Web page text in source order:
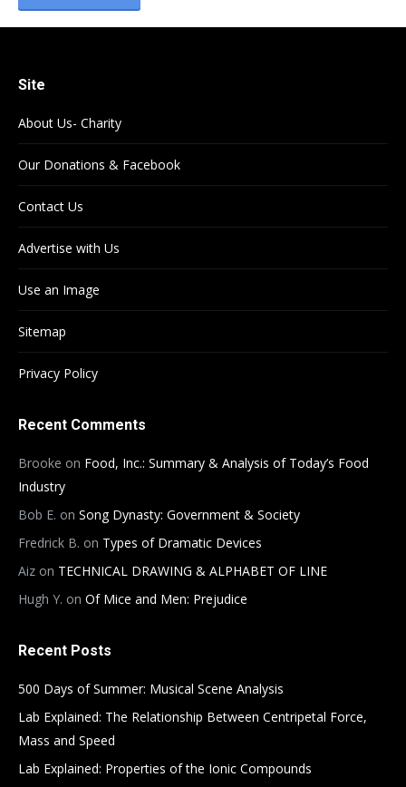
Site
About Us- Charity
Our Donations & Facebook
Contact Us
Advertise with Us
Use an Image
Sitemap
Privacy Policy
Recent Comments
Brooke on Food, Inc.: Summary & Analysis of Today’s Food
Industry
Bob E. on Song Dynasty: Government & Society
Fredrick B. on Types of Dramatic Devices
Aiz on TECHNICAL DRAWING & ALPHABET OF LINE
Hugh Y. on Of Mice and Men: Prejudice
Recent Posts
500 Days of Summer: Musical Scene Analysis
Lab Explained: The Relationship Between Centripetal Force,
Mass and Speed
Lab Explained: Properties of the Ionic Compounds